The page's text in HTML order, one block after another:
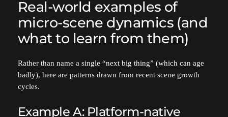
Real-world examples of
micro-scene dynamics (and
what to learn from them)
Rather than name a single “next big thing” (which can age
badly), here are patterns drawn from recent scene growth
cycles.
Example A: Platform-native